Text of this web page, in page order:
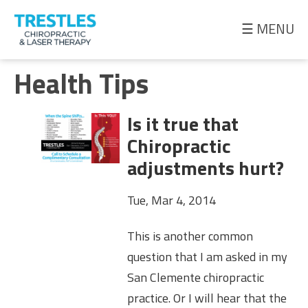
☰ MENU
Meet
the
Doctor
Health
Tips
Health Tips
Is it true that
Chiropractic
adjustments hurt?
Tue, Mar 4, 2014
This is another common
question that I am asked in my
San Clemente chiropractic
practice. Or I will hear that the